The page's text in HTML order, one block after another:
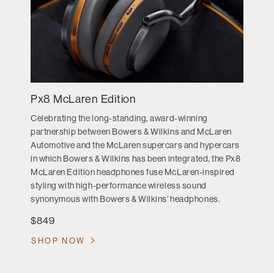
Px8 McLaren Edition
Celebrating the long-standing, award-winning
partnership between Bowers & Wilkins and McLaren
Automotive and the McLaren supercars and hypercars
in which Bowers & Wilkins has been integrated, the Px8
McLaren Edition headphones fuse McLaren-inspired
styling with high-performance wireless sound
synonymous with Bowers & Wilkins’ headphones.
$849
SHOP NOW